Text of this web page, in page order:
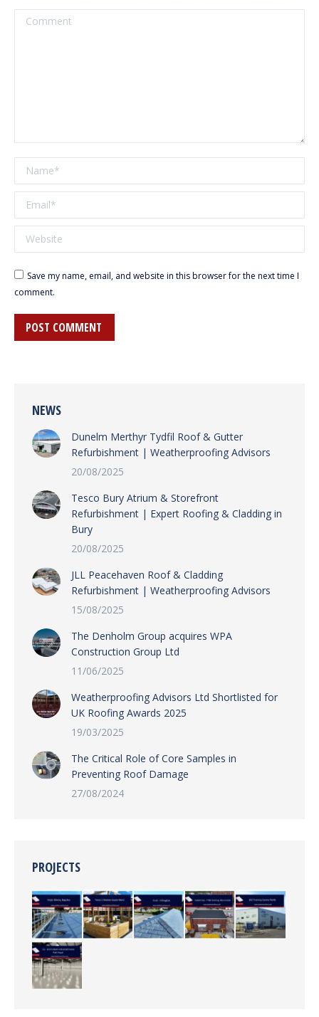
Comment
Name *
Email *
Website
Save my name, email, and website in this browser for the next time I
comment.
POST COMMENT
NEWS
Dunelm Merthyr Tydfil Roof & Gutter
Refurbishment | Weatherproofing Advisors
20/08/2025
Tesco Bury Atrium & Storefront
Refurbishment | Expert Roofing & Cladding in
Bury
20/08/2025
JLL Peacehaven Roof & Cladding
Refurbishment | Weatherproofing Advisors
15/08/2025
The Denholm Group acquires WPA
Construction Group Ltd
11/06/2025
Weatherproofing Advisors Ltd Shortlisted for
UK Roofing Awards 2025
19/03/2025
The Critical Role of Core Samples in
Preventing Roof Damage
27/08/2024
PROJECTS